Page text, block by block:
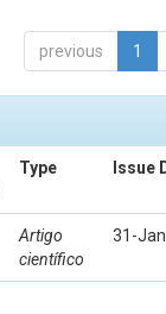
previous 1
Type Issue
Artigo
científico
31-